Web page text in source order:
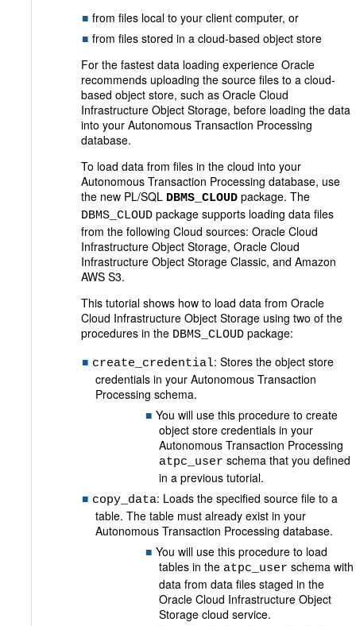
from files local to your client computer, or
from files stored in a cloud-based object store
For the fastest data loading experience Oracle
recommends uploading the source files to a cloud-
based object store, such as Oracle Cloud
Infrastructure Object Storage, before loading the data
into your Autonomous Transaction Processing
database.
To load data from files in the cloud into your
Autonomous Transaction Processing database, use
the new PL/SQL DBMS_CLOUD package. The
DBMS_CLOUD package supports loading data files
from the following Cloud sources: Oracle Cloud
Infrastructure Object Storage, Oracle Cloud
Infrastructure Object Storage Classic, and Amazon
AWS S3.
This tutorial shows how to load data from Oracle
Cloud Infrastructure Object Storage using two of the
procedures in the DBMS_CLOUD package:
create_credential: Stores the object store
credentials in your Autonomous Transaction
Processing schema.
You will use this procedure to create
object store credentials in your
Autonomous Transaction Processing
atpc_user schema that you defined
in a previous tutorial.
copy_data: Loads the specified source file to a
table. The table must already exist in your
Autonomous Transaction Processing database.
You will use this procedure to load
tables in the atpc_user schema with
data from data files staged in the
Oracle Cloud Infrastructure Object
Storage cloud service.